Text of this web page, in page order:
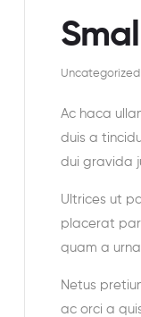
Uncategorized
Ac haca
duis a
dui gravida
Ultrices ut
placerat
quam a
Netus
ac orci a